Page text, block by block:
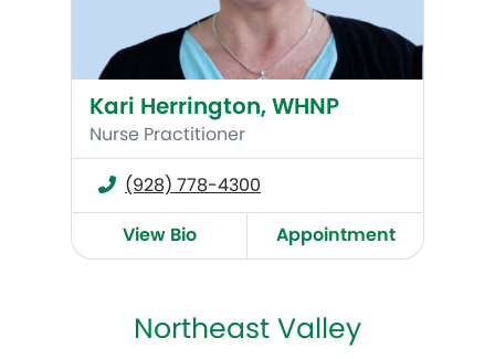
Kari Herrington, WHNP
Nurse Practitioner
(928) 778-4300
View Bio
Appointment
Northeast Valley